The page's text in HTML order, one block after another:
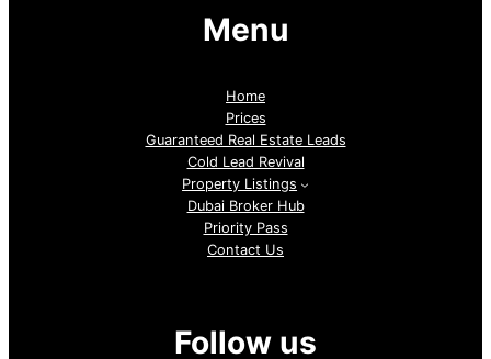
Menu
Home
Prices
Guaranteed Real Estate Leads
Cold Lead Revival
Property Listings
Dubai Broker Hub
Priority Pass
Contact Us
Follow us